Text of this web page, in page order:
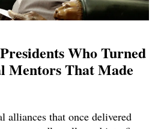
Who Turned
Mentors That Made
alliances that once delivered